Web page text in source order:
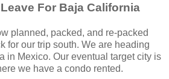
For Baja California
planned, packed, and re-packed
for our trip south. We are heading
in Mexico. Our eventual target city is
we have a condo rented.